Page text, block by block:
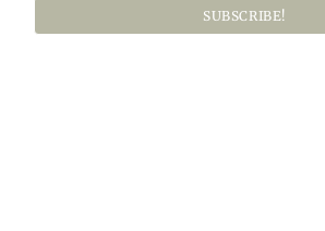
SUBSCRIBE!